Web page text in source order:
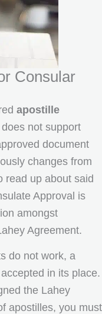
Consular
apostille
not support
document
changes from
read up about said
Approval is
amongst
Agreement.
do not work, a
in its place.
the Lahey
apostilles, you must